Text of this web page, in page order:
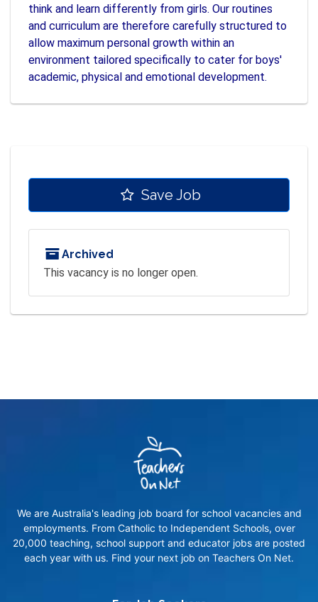
think and learn differently from girls. Our routines
and curriculum are therefore carefully structured to
allow maximum personal growth within an
environment tailored specifically to cater for boys'
academic, physical and emotional development.
Save Job
Archived
This vacancy is no longer open.
We are Australia's leading job board for school vacancies and
employments. From Catholic to Independent Schools, over
20,000 teaching, school support and educator jobs are posted
each year with us. Find your next job on Teachers On Net.